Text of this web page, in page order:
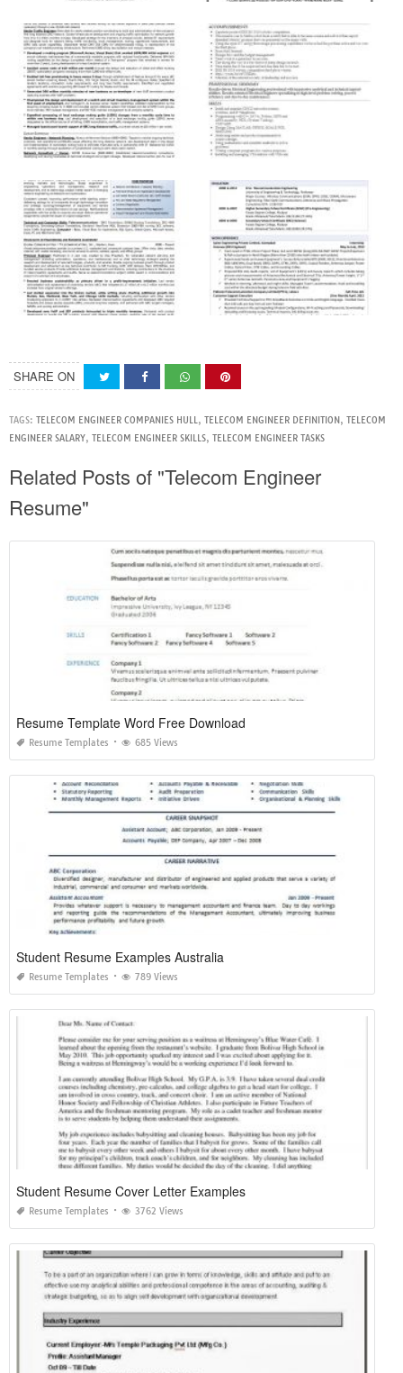
SHARE ON
TAGS: TELECOM ENGINEER COMPANIES HULL, TELECOM ENGINEER DEFINITION, TELECOM
ENGINEER SALARY, TELECOM ENGINEER SKILLS, TELECOM ENGINEER TASKS
Related Posts of "Telecom Engineer
Resume"
Resume Template Word Free Download
Resume Templates 685 Views
Student Resume Examples Australia
Resume Templates 789 Views
Student Resume Cover Letter Examples
Resume Templates 3762 Views